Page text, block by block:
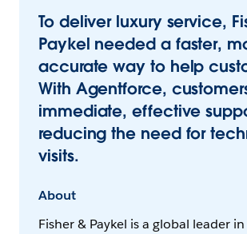
To deliver luxury service,
Paykel needed a faster,
accurate way to help
With Agentforce,
immediate, effective
reducing the need for
visits.
About
Fisher & Paykel is a global leader